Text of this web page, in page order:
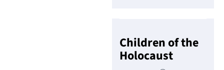
Children of the
Holocaust